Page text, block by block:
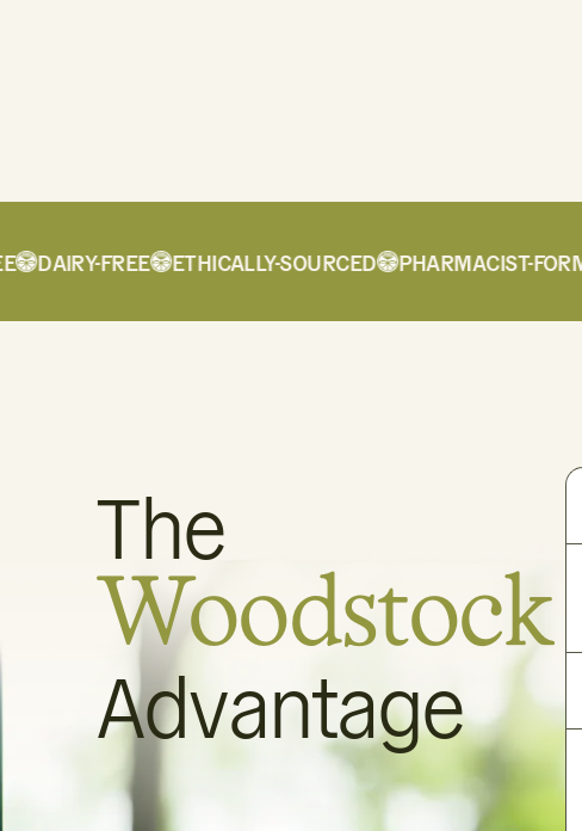
DAIRY-FREE ETHICALLY-SOURCED PHARMACIST-
The
Woodstock
Advantage